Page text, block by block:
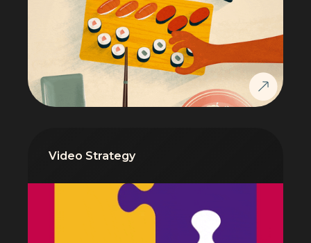
Video Strategy